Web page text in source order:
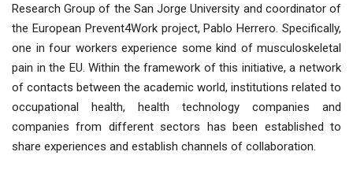
Research Group of the San Jorge University and coordinator of
the European Prevent4Work project, Pablo Herrero. Specifically,
one in four workers experience some kind of musculoskeletal
pain in the EU. Within the framework of this initiative, a network
of contacts between the academic world, institutions related to
occupational health, health technology companies and
companies from different sectors has been established to
share experiences and establish channels of collaboration.